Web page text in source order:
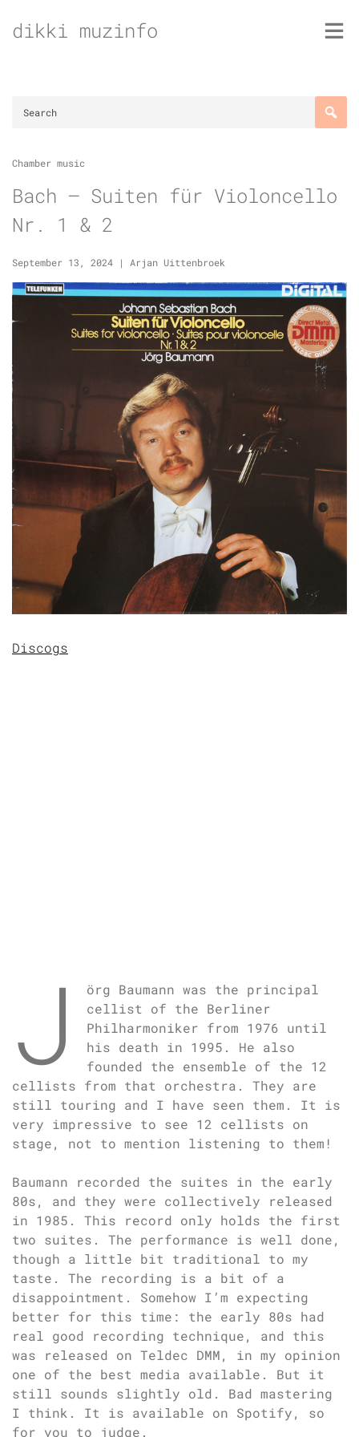
todikki muzinfo
Chamber music
Bach – Suiten für Violoncello
Nr. 1 & 2
September 13, 2024 | Arjan Uittenbroek
Discogs
J
örg Baumann was the principal
cellist of the Berliner
Philharmoniker from 1976 until
his death in 1995. He also
founded the ensemble of the 12
cellists from that orchestra. They are
still touring and I have seen them. It is
very impressive to see 12 cellists on
stage, not to mention listening to them!
Baumann recorded the suites in the early
80s, and they were collectively released
in 1985. This record only holds the first
two suites. The performance is well done,
though a little bit traditional to my
taste. The recording is a bit of a
disappointment. Somehow I’m expecting
better for this time: the early 80s had
real good recording technique, and this
was released on Teldec DMM, in my opinion
one of the best media available. But it
still sounds slightly old. Bad mastering
I think. It is available on Spotify, so
for you to judge.